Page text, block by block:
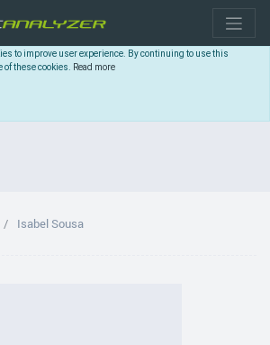
to improve user experience. By continuing to use this
of these cookies. Read more
Isabel Sousa